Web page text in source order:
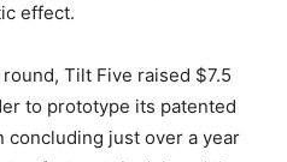
effect.
Tilt Five raised $7.5
to prototype its patented
concluding just over a year